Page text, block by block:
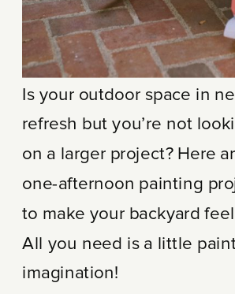
Is your outdoor space in
refresh but you’re not
on a larger project? Here
one-afternoon painting
to make your backyard
All you need is a little
imagination!